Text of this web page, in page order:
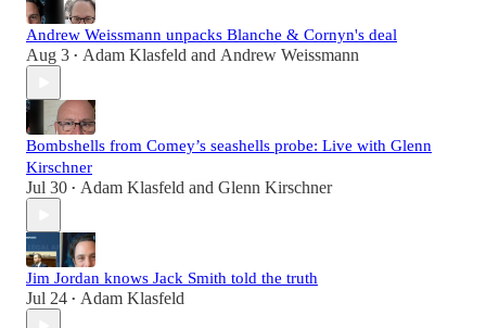
Andrew Weissmann unpacks Blanche & Cornyn's deal
Aug 3 • Adam Klasfeld and Andrew Weissmann
Bombshells from Comey’s seashells probe: Live with Glenn
Kirschner
Jul 30 • Adam Klasfeld and Glenn Kirschner
Jim Jordan knows Jack Smith told the truth
Jul 24 • Adam Klasfeld